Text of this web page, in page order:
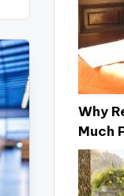
Why
Much